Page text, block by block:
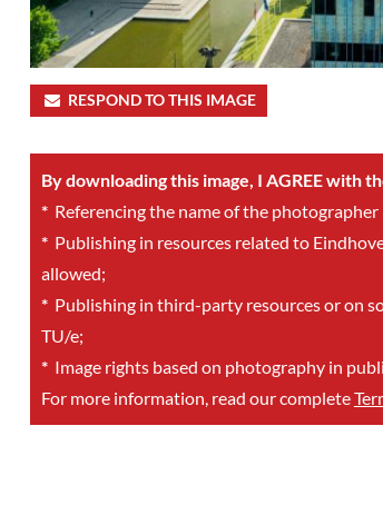
RESPOND TO THIS IMAGE
By downloading this image, I AGREE with
*Referencing the name of the photographer
*Publishing in resources related to
allowed;
*Publishing in third-party resources or on
TU/e;
*Image rights based on photography in
For more information, read our complete